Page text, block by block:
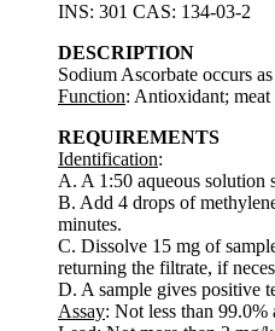
INS: 301 CAS: 134-03-2
DESCRIPTION
Sodium Ascorbate occurs
Function: Antioxidant;
REQUIREMENTS
Identification:
A. A 1:50 aqueous solution
B. Add 4 drops of
minutes.
C. Dissolve 15 mg of
returning the filtrate, if
D. A sample gives positive
Assay: Not less than